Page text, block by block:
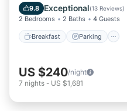
9.8 Exceptional(13 Reviews)
2 Bedrooms 2 Baths 4 Guests
Breakfast Parking
Air Conditioner
US $240/night
7 nights - US $1,681